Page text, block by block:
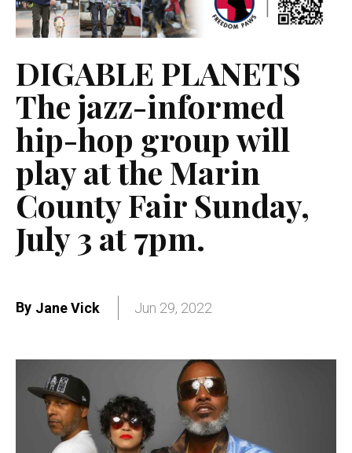
DIGABLE PLANETS
The jazz-informed
hip-hop group will
play at the Marin
County Fair Sunday,
July 3 at 7pm.
By Jane Vick Jun 29, 2022